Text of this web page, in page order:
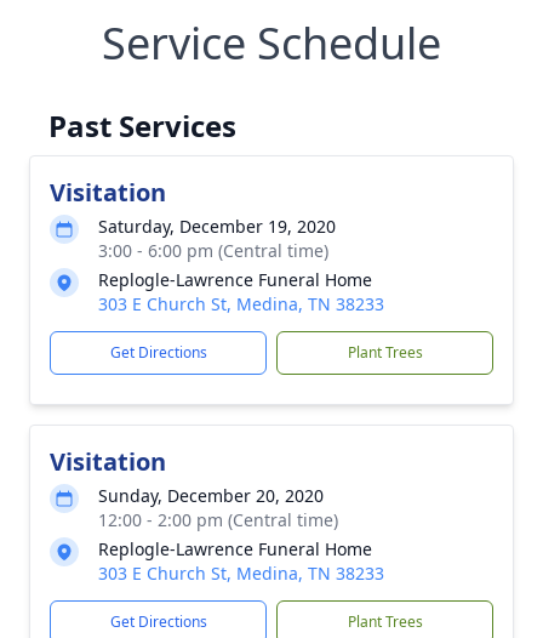
Service Schedule
Past Services
Visitation
Saturday, December 19, 2020
3:00 - 6:00 pm (Central time)
Replogle-Lawrence Funeral Home
303 E Church St, Medina, TN 38233
Get Directions Plant Trees
Visitation
Sunday, December 20, 2020
12:00 - 2:00 pm (Central time)
Replogle-Lawrence Funeral Home
303 E Church St, Medina, TN 38233
Get Directions Plant Trees